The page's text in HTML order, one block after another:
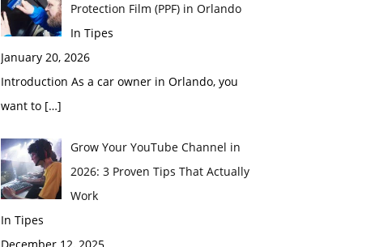
Protection Film (PPF) in Orlando
In Tipes
January 20, 2026
Introduction As a car owner in Orlando, you
want to […]
Grow Your YouTube Channel in
2026: 3 Proven Tips That Actually
Work
In Tipes